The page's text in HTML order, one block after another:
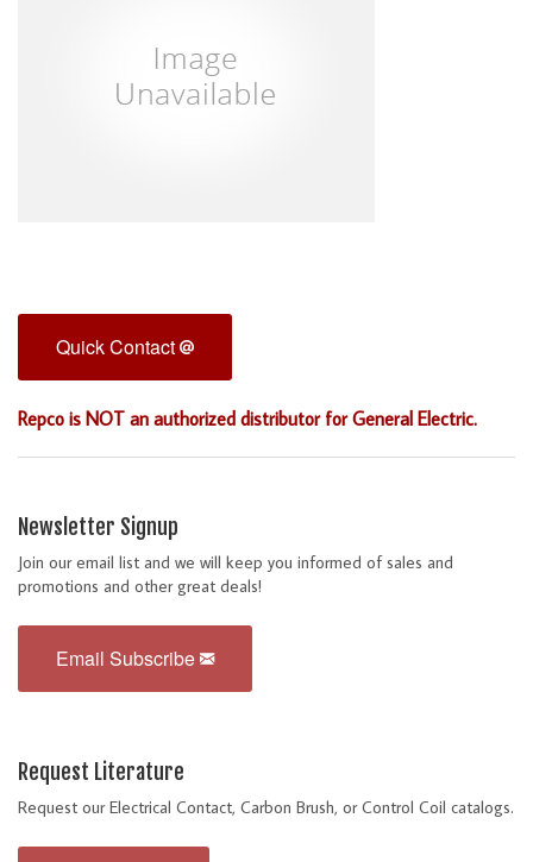
Quick Contact
Repco is NOT an authorized distributor for General Electric.
Newsletter Signup
Join our email list and we will keep you informed of sales and
promotions and other great deals!
Email Subscribe
Request Literature
Request our Electrical Contact, Carbon Brush, or Control Coil catalogs.